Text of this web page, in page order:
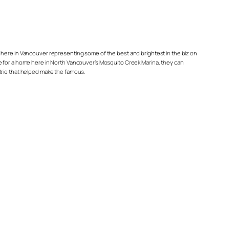
in Vancouver representing some of the best and brightest in the biz on
a home here in North Vancouver’s Mosquito Creek Marina, they can
that helped make the famous.